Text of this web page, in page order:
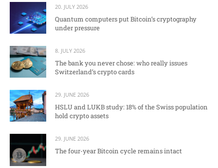
20. JULY 2026
Quantum computers put Bitcoin’s cryptography
under pressure
8. JULY 2026
The bank you never chose: who really issues
Switzerland’s crypto cards
29. JUNE 2026
HSLU and LUKB study: 18% of the Swiss population
hold crypto assets
29. JUNE 2026
The four-year Bitcoin cycle remains intact